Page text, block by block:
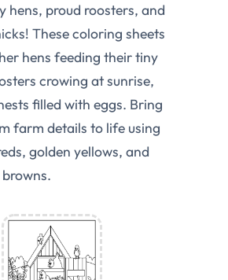
hens, proud roosters, and
These coloring sheets
hens feeding their tiny
crowing at sunrise,
filled with eggs. Bring
farm details to life using
golden yellows, and